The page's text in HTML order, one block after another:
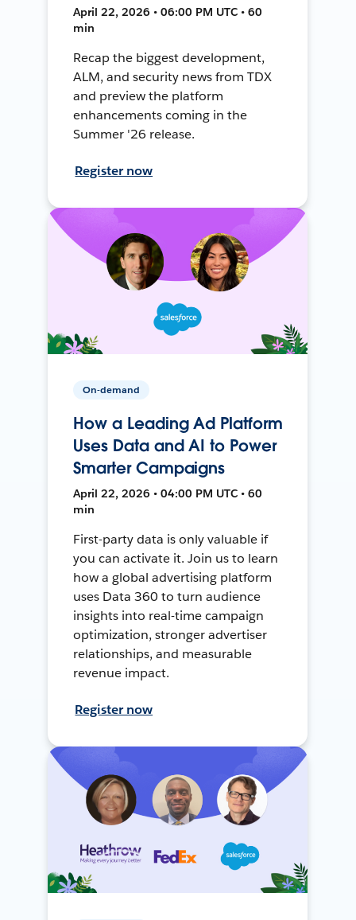
April 22, 2026 • 06:00 PM UTC • 60
min
Recap the biggest development,
ALM, and security news from TDX
and preview the platform
enhancements coming in the
Summer '26 release.
Register now
On-demand
How a Leading Ad Platform
Uses Data and AI to Power
Smarter Campaigns
April 22, 2026 • 04:00 PM UTC • 60
min
First-party data is only valuable if
you can activate it. Join us to learn
how a global advertising platform
uses Data 360 to turn audience
insights into real-time campaign
optimization, stronger advertiser
relationships, and measurable
revenue impact.
Register now